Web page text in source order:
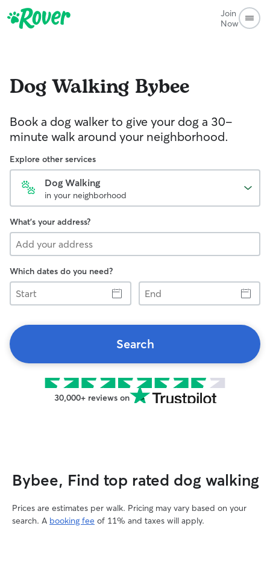
Join
Now
Dog Walking Bybee
Book a dog walker to give your dog a 30-
minute walk around your neighborhood.
Explore other services
Dog Walking
in your neighborhood
What's your address?
Which dates do you need?
Start
End
Search
30,000+ reviews on
Bybee, Find top rated dog walking
Prices are estimates per walk. Pricing may vary based on your
search. A booking fee of 11% and taxes will apply.